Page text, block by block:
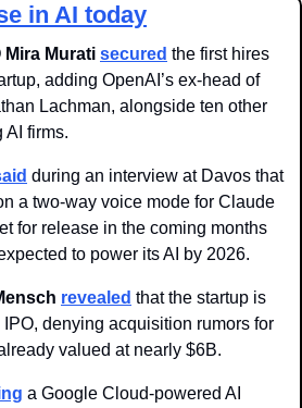
in AI today
Mira Murati secured the first hires
adding OpenAI’s ex-head of
Lachman, alongside ten other
AI firms.
during an interview at Davos that
a two-way voice mode for Claude
for release in the coming months
to power its AI by 2026.
revealed that the startup is
denying acquisition rumors for
valued at nearly $6B.
a Google Cloud-powered AI